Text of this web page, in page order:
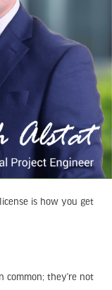
is how you get
common; they’re not